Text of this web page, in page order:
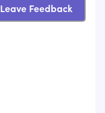
Leave Feedback